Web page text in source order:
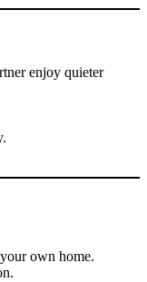
enjoy quieter
own home.